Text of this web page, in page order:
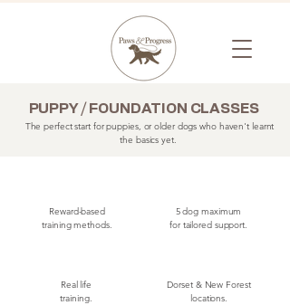
PUPPY / FOUNDATION CLASSES
The perfect start for puppies, or older dogs who haven't learnt
the basics yet.
Reward-based
training methods.
Real life
training.
5 dog maximum
for tailored support.
Dorset & New Forest
locations.